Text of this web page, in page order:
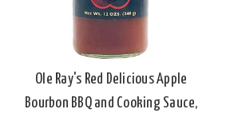
Ole Ray's Red Delicious Apple
Bourbon BBQ and Cooking Sauce,